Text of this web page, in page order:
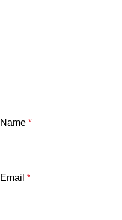
Name *
Email *